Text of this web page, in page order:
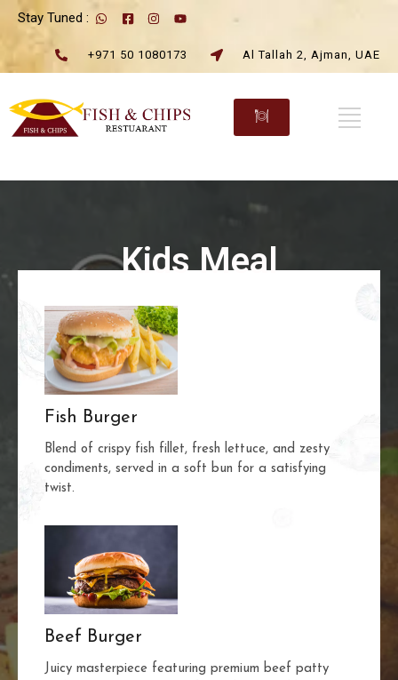
Stay Tuned :
+971 50 1080173 Al Tallah 2, Ajman, UAE
Kids Meal
Fish Burger
Blend of crispy fish fillet, fresh lettuce, and zesty
condiments, served in a soft bun for a satisfying
twist.
Beef Burger
Juicy masterpiece featuring premium beef patty